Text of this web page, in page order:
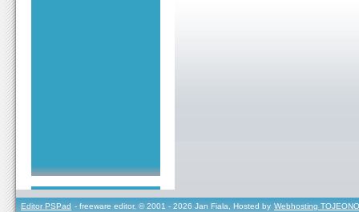
Editor PSPad - freeware editor, © 2001 - 2026 Jan Fiala, Hosted by Webhosting